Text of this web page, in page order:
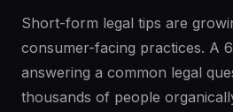
Short-form legal tips are
consumer-facing practices. A
answering a common legal
thousands of people